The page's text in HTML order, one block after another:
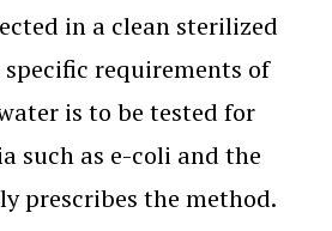
in a clean sterilized
requirements of
is to be tested for
such as e-coli and the
prescribes the method.